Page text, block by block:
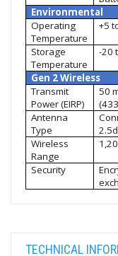
Environmental
Operating
Temperature
+5
Storage
Temperature
-20
Gen 2 Wireless
Transmit
Power (EIRP)
50
Antenna
Type
Wireless
Range
Security
TECHNICAL